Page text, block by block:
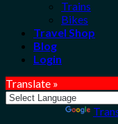
Trains
Bikes
Travel Shop
Blog
Login
Translate »